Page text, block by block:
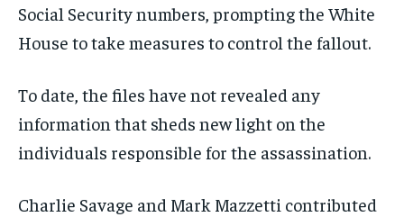
Social Security numbers, prompting the White
House to take measures to control the fallout.
To date, the files have not revealed any
information that sheds new light on the
individuals responsible for the assassination.
Charlie Savage and Mark Mazzetti contributed